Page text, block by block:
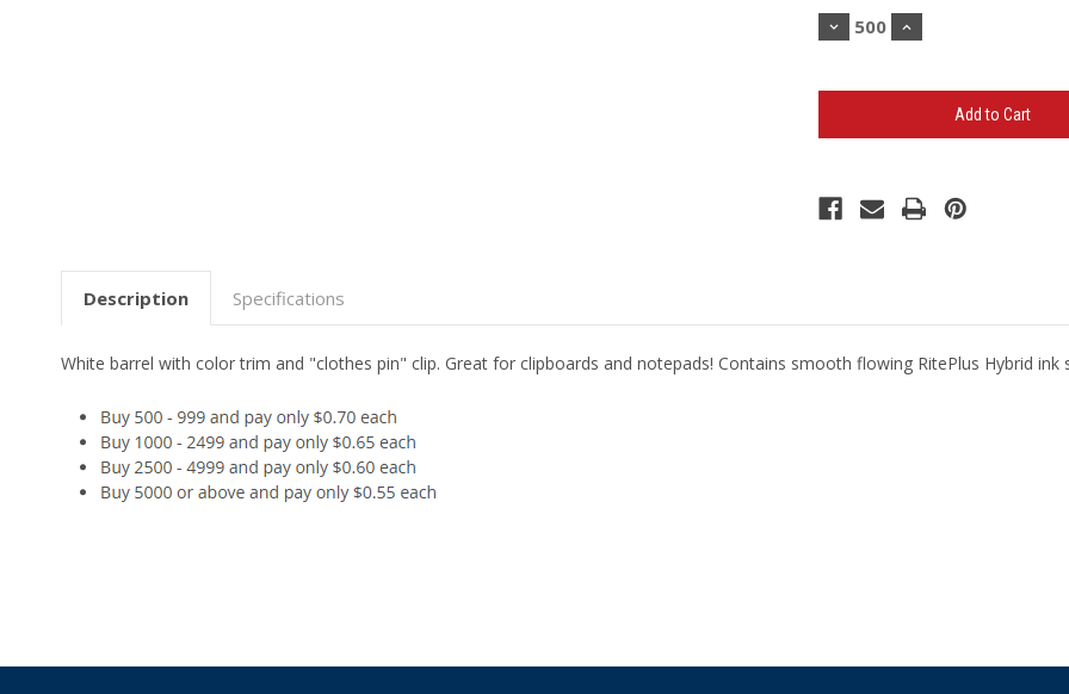
Stock:
Decrease
Quantity
PRIME
(Minimum
Increase
Quantity
PRIME
(Minimum
Description Specifications
White barrel with color trim and "clothes pin" clip. Great for clipboards and notepads! Contains smooth flowing RitePlus Hybrid ink